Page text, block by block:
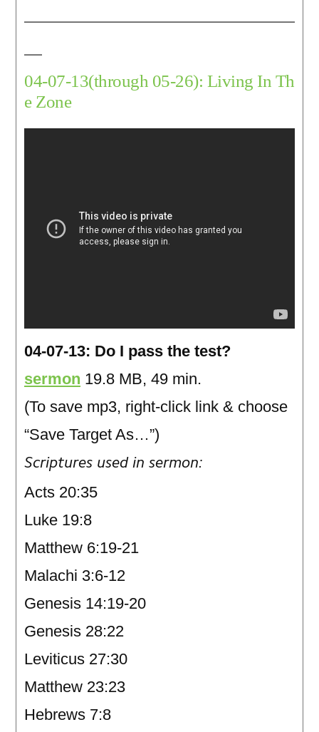
04-07-13(through 05-26): Living In Th
e Zone
04-07-13: Do I pass the test?
sermon 19.8 MB, 49 min.
(To save mp3, right-click link & choose
“Save Target As…”)
Scriptures used in sermon:
Acts 20:35
Luke 19:8
Matthew 6:19-21
Malachi 3:6-12
Genesis 14:19-20
Genesis 28:22
Leviticus 27:30
Matthew 23:23
Hebrews 7:8